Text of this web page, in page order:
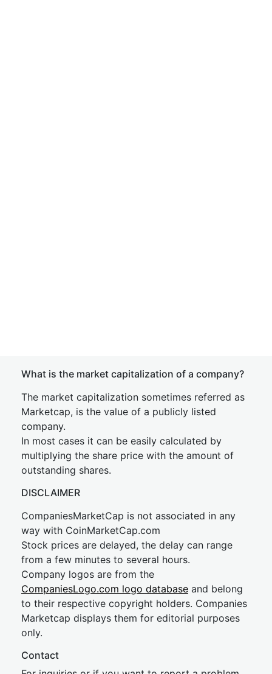
What is the market capitalization of a company?
The market capitalization sometimes referred as
Marketcap, is the value of a publicly listed
company.
In most cases it can be easily calculated by
multiplying the share price with the amount of
outstanding shares.
DISCLAIMER
CompaniesMarketCap is not associated in any
way with CoinMarketCap.com
Stock prices are delayed, the delay can range
from a few minutes to several hours.
Company logos are from the
CompaniesLogo.com logo database and belong
to their respective copyright holders. Companies
Marketcap displays them for editorial purposes
only.
Contact